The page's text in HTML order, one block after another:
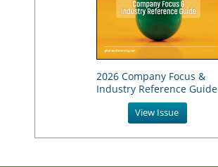
2026 Company Focus &
Industry Reference Guide
View Issue